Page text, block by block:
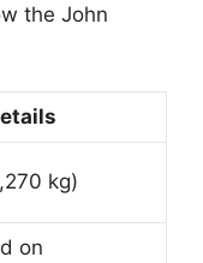
the John
kg)
on